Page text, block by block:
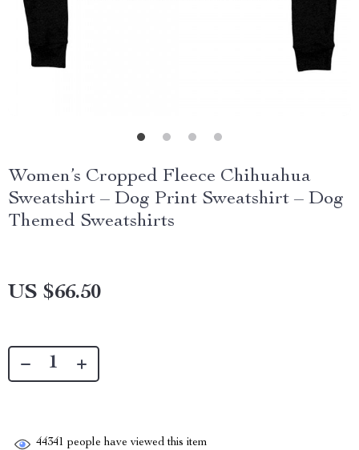
Women’s Cropped Fleece Chihuahua
Sweatshirt – Dog Print Sweatshirt – Dog
Themed Sweatshirts
US $66.50
44341 people have viewed this item